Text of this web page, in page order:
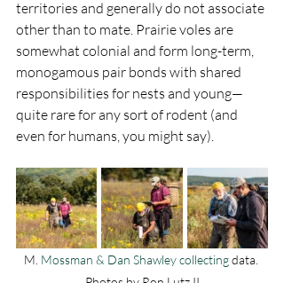
territories and generally do not associate
other than to mate. Prairie voles are
somewhat colonial and form long-term,
monogamous pair bonds with shared
responsibilities for nests and young—
quite rare for any sort of rodent (and
even for humans, you might say).
M. Mossman & Dan Shawley collecting data.